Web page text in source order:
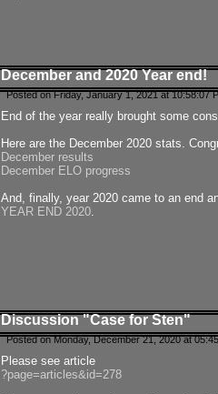
December and 2020 Year end!
Posted on Friday, January 1, 2021 at 10:58:07
End of the year really brought some
Here are the December 2020 stats.
December results
December ELO progress
And, finally, year 2020 came to an end
YEAR END 2020.
Discussion "Case for Sten"
Posted on Monday, December 21, 2020 at
Please see article
?page=articles&id=278